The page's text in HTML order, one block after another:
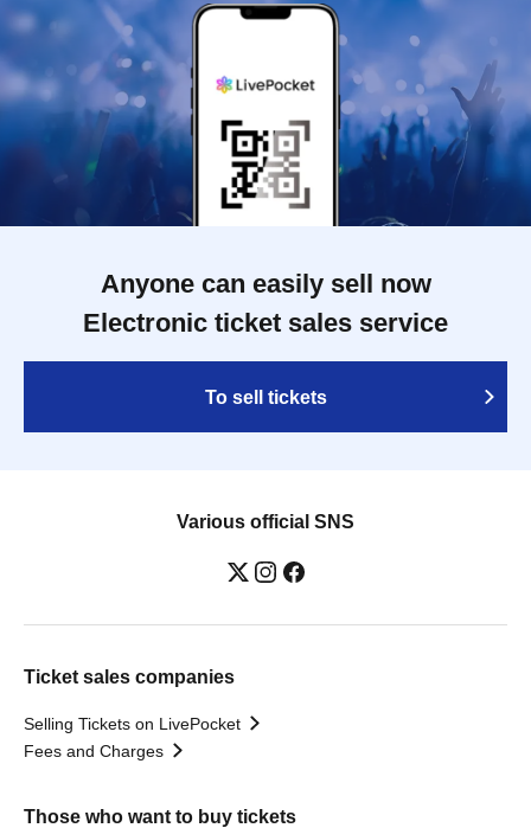
Anyone can easily sell now
Electronic ticket sales service
To sell tickets
Various official SNS
Ticket sales companies
Selling Tickets on LivePocket
Fees and Charges
Those who want to buy tickets